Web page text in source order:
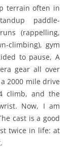
terrain often in
paddle-
(rappelling,
climbing), gym
to pause, A
gear all over
2000 mile drive
climb, and the
Now, I am
cast is a good
twice in life: at